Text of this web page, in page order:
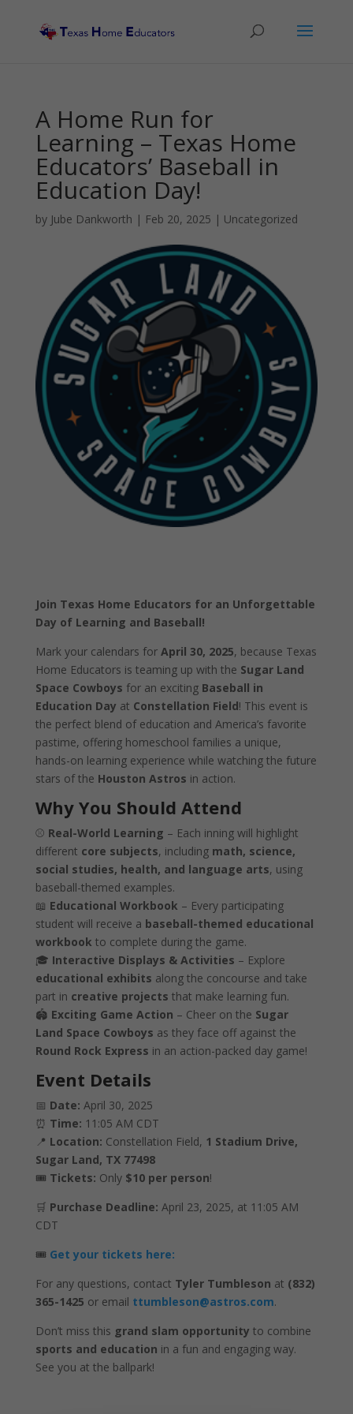
A Home Run for
Learning – Texas Home
Educators’ Baseball in
Education Day!
by Jube Dankworth | Feb 20, 2025 | Uncategorized
Join Texas Home Educators for an Unforgettable
Day of Learning and Baseball!
Mark your calendars for April 30, 2025, because Texas
Home Educators is teaming up with the Sugar Land
Space Cowboys for an exciting Baseball in
Education Day at Constellation Field! This event is
the perfect blend of education and America’s favorite
pastime, offering homeschool families a unique,
hands-on learning experience while watching the future
stars of the Houston Astros in action.
Why You Should Attend
⚾ Real-World Learning – Each inning will highlight
different core subjects, including math, science,
social studies, health, and language arts, using
baseball-themed examples.
📖 Educational Workbook – Every participating
student will receive a baseball-themed educational
workbook to complete during the game.
🎓 Interactive Displays & Activities – Explore
educational exhibits along the concourse and take
part in creative projects that make learning fun.
🏟️ Exciting Game Action – Cheer on the Sugar
Land Space Cowboys as they face off against the
Round Rock Express in an action-packed day game!
Event Details
📅 Date: April 30, 2025
⏰ Time: 11:05 AM CDT
📍 Location: Constellation Field, 1 Stadium Drive,
Sugar Land, TX 77498
🎟️ Tickets: Only $10 per person!
🛒 Purchase Deadline: April 23, 2025, at 11:05 AM
CDT
🎟️ Get your tickets here:
For any questions, contact Tyler Tumbleson at (832)
365-1425 or email ttumbleson@astros.com.
Don’t miss this grand slam opportunity to combine
sports and education in a fun and engaging way.
See you at the ballpark!